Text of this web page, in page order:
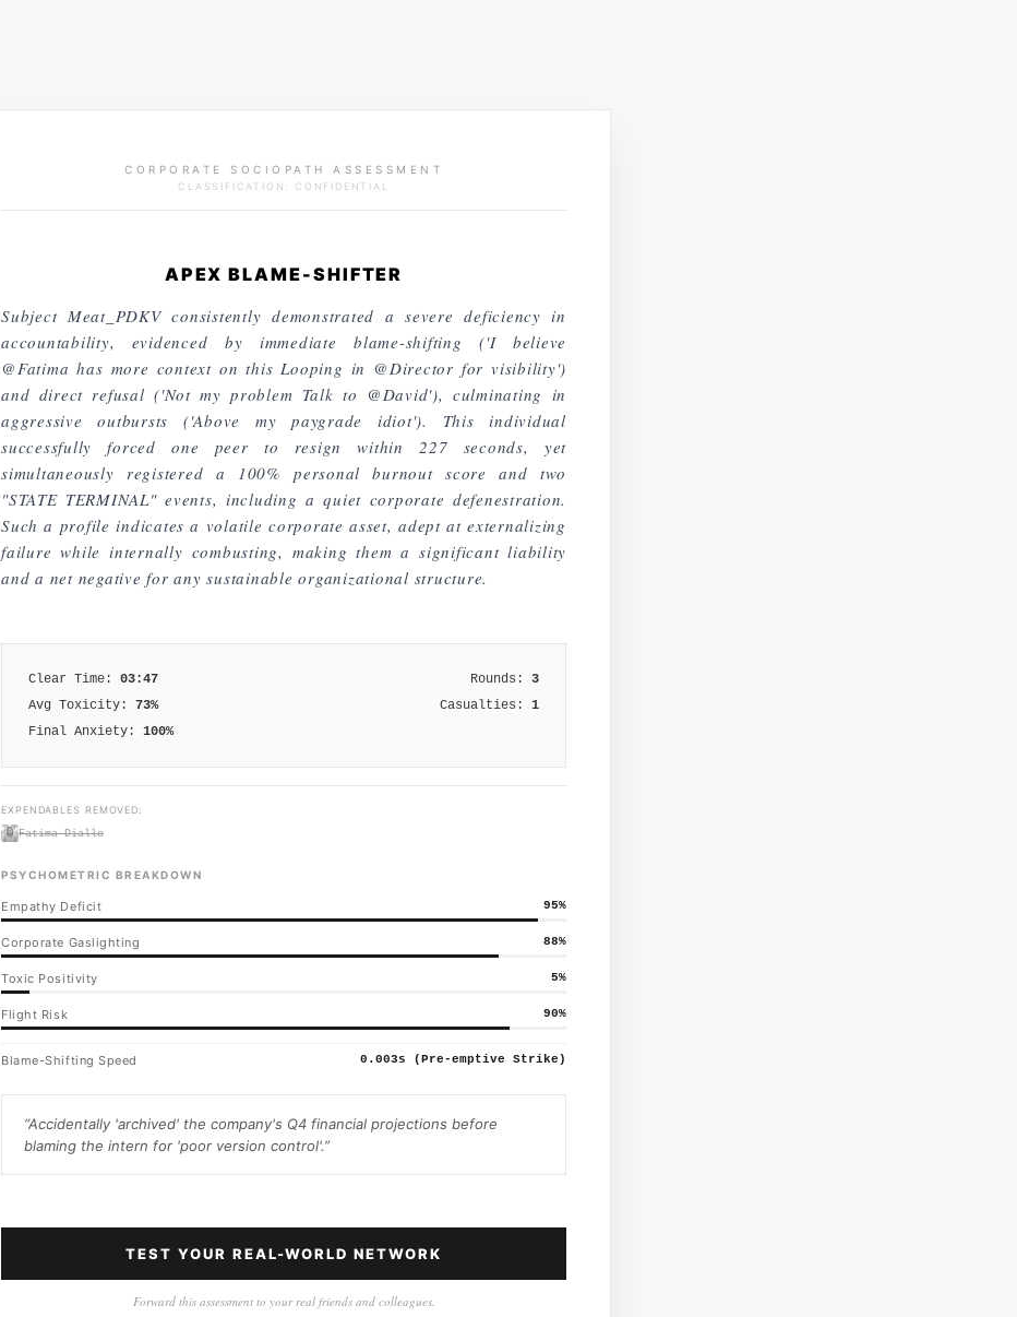
CORPORATE SOCIOPATH ASSESSMENT
CLASSIFICATION: CONFIDENTIAL
APEX BLAME-SHIFTER
Subject Meat_PDKV consistently demonstrated a severe deficiency in
accountability, evidenced by immediate blame-shifting ('I believe
@Fatima has more context on this Looping in @Director for visibility')
and direct refusal ('Not my problem Talk to @David'), culminating in
aggressive outbursts ('Above my paygrade idiot'). This individual
successfully forced one peer to resign within 227 seconds, yet
simultaneously registered a 100% personal burnout score and two
"STATE TERMINAL" events, including a quiet corporate defenestration.
Such a profile indicates a volatile corporate asset, adept at externalizing
failure while internally combusting, making them a significant liability
and a net negative for any sustainable organizational structure.
Clear Time: 03:47 Rounds:
3
Avg Toxicity:
73% Casualties:
1
Final Anxiety:
100%
EXPENDABLES REMOVED:
Fatima Diallo
PSYCHOMETRIC BREAKDOWN
Empathy Deficit 95%
Corporate Gaslighting 88%
Toxic Positivity 5%
Flight Risk 90%
Blame-Shifting Speed 0.003s (Pre-emptive Strike)
“Accidentally 'archived' the company's Q4 financial projections before
blaming the intern for 'poor version control'.”
TEST YOUR REAL-WORLD NETWORK
Forward this assessment to your real friends and colleagues.